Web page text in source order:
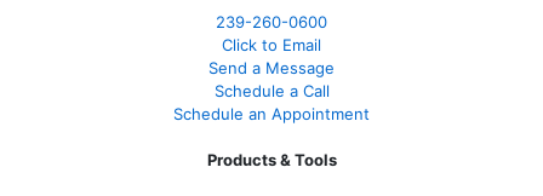
239-260-0600
Click to Email
Send a Message
Schedule a Call
Schedule an Appointment
Products & Tools